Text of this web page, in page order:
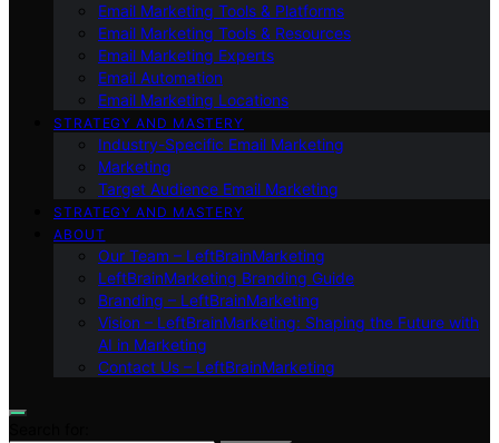
Email Marketing Tools & Platforms
Email Marketing Tools & Resources
Email Marketing Experts
Email Automation
Email Marketing Locations
STRATEGY AND MASTERY
Industry-Specific Email Marketing
Marketing
Target Audience Email Marketing
STRATEGY AND MASTERY
ABOUT
Our Team – LeftBrainMarketing
LeftBrainMarketing Branding Guide
Branding – LeftBrainMarketing
Vision – LeftBrainMarketing: Shaping the Future with
AI in Marketing
Contact Us – LeftBrainMarketing